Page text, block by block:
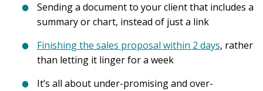
Sending a document to your client that includes a
summary or chart, instead of just a link
Finishing the sales proposal within 2 days, rather
than letting it linger for a week
It’s all about under-promising and over-